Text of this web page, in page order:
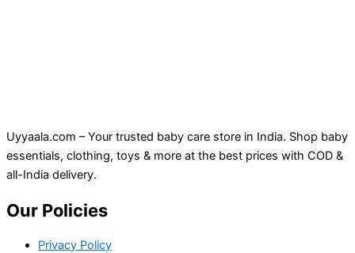
Uyyaala.com – Your trusted baby care store in India. Shop baby
essentials, clothing, toys & more at the best prices with COD &
all-India delivery.
Our Policies
Privacy Policy